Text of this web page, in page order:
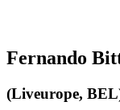
Fernando
(Liveurope,